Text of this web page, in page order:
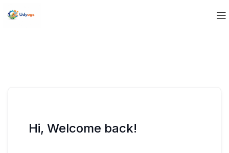
Hi, Welcome back!